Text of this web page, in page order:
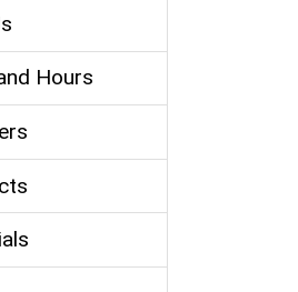
Hours